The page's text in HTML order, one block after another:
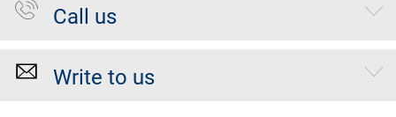
Call us
Write to us